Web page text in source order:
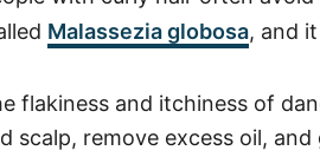
Malassezia globosa, and
flakiness and itchiness of
scalp, remove excess oil,